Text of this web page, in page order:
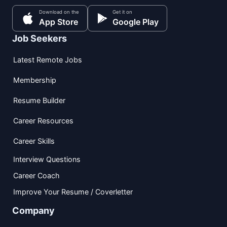
Download on the
App Store
Get it on
Google Play
Job Seekers
Latest Remote Jobs
Membership
Resume Builder
Career Resources
Career Skills
Interview Questions
Career Coach
Improve Your Resume / Coverletter
Company